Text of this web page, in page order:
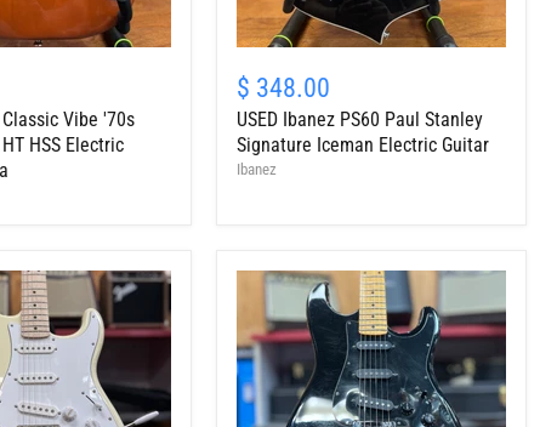
Classic Vibe '70s
HSS Electric
Ibanez
PS60
Paul
Stanley
Signature
$ 348.00
USED Ibanez PS60 Paul Stanley
Signature Iceman Electric Guitar
Ibanez